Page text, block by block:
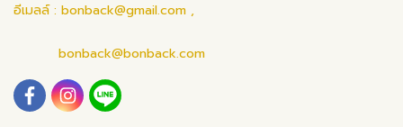
อีเมลล์ : bonback@gmail.com ,
bonback@bonback.com